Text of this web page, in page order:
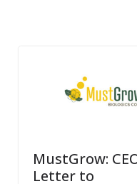
MustGrow:
Letter to